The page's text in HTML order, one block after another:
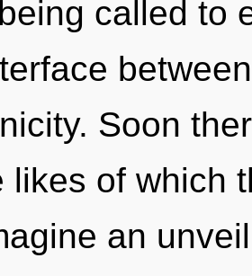
called to
Soon
likes of which
an